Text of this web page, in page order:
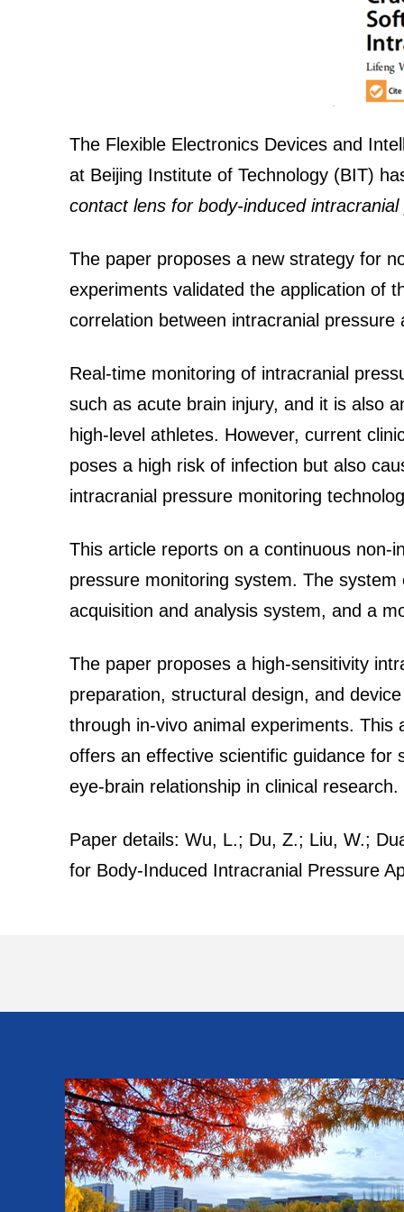
The Flexible Electronics Devices and
at Beijing Institute of Technology (BIT)
contact lens for body-induced
The paper proposes a new strategy for
experiments validated the application of
correlation between intracranial pressure
Real-time monitoring of intracranial
such as acute brain injury, and it is also
high-level athletes. However, current
poses a high risk of infection but also
intracranial pressure monitoring
This article reports on a continuous non-
pressure monitoring system. The
acquisition and analysis system, and a
The paper proposes a high-sensitivity
preparation, structural design, and
through in-vivo animal experiments. This
offers an effective scientific guidance for
eye-brain relationship in clinical research.
Paper details: Wu, L.; Du, Z.; Liu, W.;
for Body-Induced Intracranial Pressure